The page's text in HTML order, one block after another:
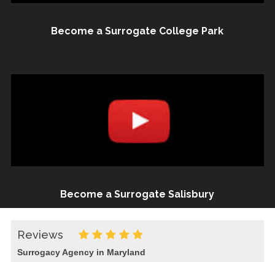
Become a Surrogate College Park
Become a Surrogate Salisbury
Reviews
Surrogacy Agency in Maryland